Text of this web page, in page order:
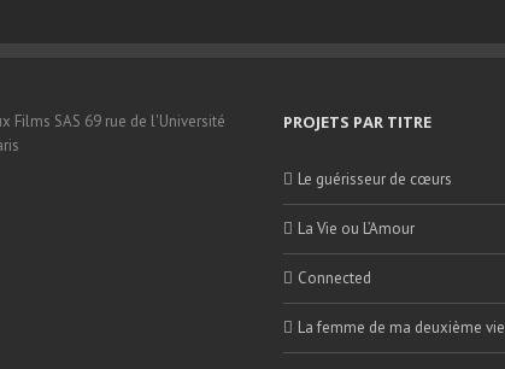
Films SAS 69 rue de l'Université
PROJETS PAR TITRE
Le guérisseur de cœurs
La Vie ou L’Amour
Connected
La femme de ma deuxième vie